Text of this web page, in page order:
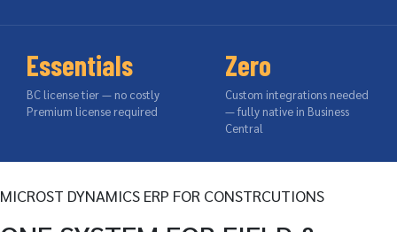
Essentials
BC license tier — no costly
Premium license required
Zero
Custom integrations needed
— fully native in Business
Central
MICROST DYNAMICS ERP FOR CONSTRCUTIONS